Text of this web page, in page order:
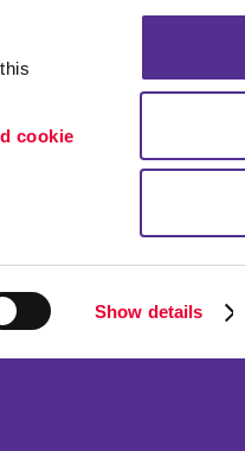
cookie
Show details